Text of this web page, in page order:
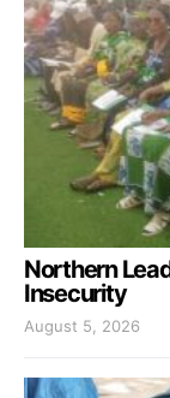
Northern
Insecurity
August 5, 2026